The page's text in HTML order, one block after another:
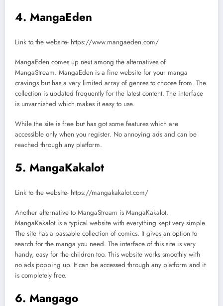
4. MangaEden
Link to the website- https://www.mangaeden.com/
MangaEden comes up next among the alternatives of
MangaStream. MangaEden is a fine website for your manga
cravings but has a very limited array of genres to choose from. The
collection is updated frequently for the latest content. The interface
is unvarnished which makes it easy to use.
While the site is free but has got some features which are
accessible only when you register. No annoying ads and can be
reached through any platform.
5. MangaKakalot
Link to the website- https://mangakakalot.com/
Another alternative to MangaStream is MangaKakalot.
MangaKakalot is a typical website with everything kept very simple.
The site has a passable collection of comics. It gives an option to
search for the manga you need. The interface of this site is very
handy, easy for the children too. This website works smoothly with
no ads popping up. It can be accessed through any platform and it
is completely free.
6. Mangago